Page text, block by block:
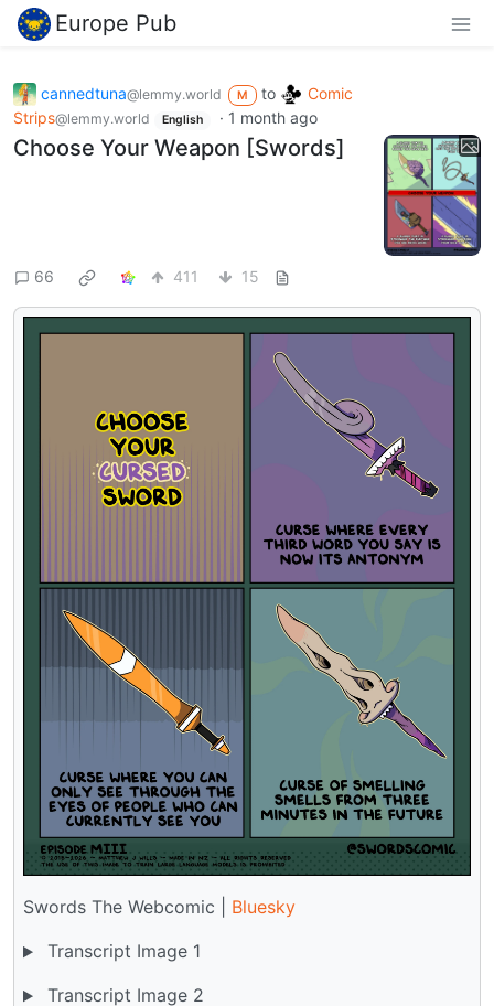
Europe Pub
cannedtuna@lemmy.world M to
Comic
Strips@lemmy.world English · 1 month ago
Choose Your Weapon [Swords]
66 411 15
Swords The Webcomic | Bluesky
Transcript Image 1
Transcript Image 2